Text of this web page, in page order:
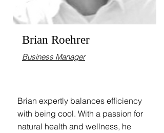
Brian Roehrer
Business Manager
Brian expertly balances efficiency
with being cool. With a passion for
natural health and wellness, he